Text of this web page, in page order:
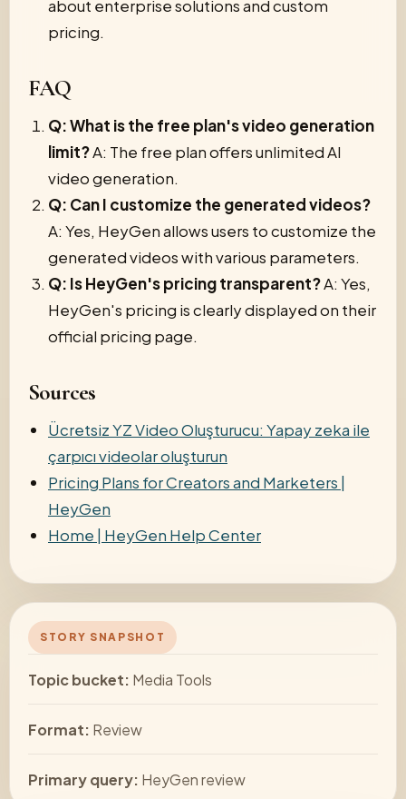
about enterprise solutions and custom
pricing.
FAQ
Q: What is the free plan's video generation
limit?A: The free plan offers unlimited AI
video generation.
Q: Can I customize the generated videos?
A: Yes, HeyGen allows users to customize the
generated videos with various parameters.
Q: Is HeyGen's pricing transparent?A: Yes,
HeyGen's pricing is clearly displayed on their
official pricing page.
Sources
Ücretsiz YZ Video Oluşturucu: Yapay zeka ile
çarpıcı videolar oluşturun
Pricing Plans for Creators and Marketers |
HeyGen
Home | HeyGen Help Center
STORY SNAPSHOT
Topic bucket: Media Tools
Format: Review
Primary query: HeyGen review